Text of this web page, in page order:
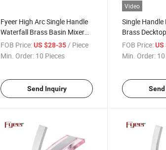
Fyeer High Arc Single Handle
Waterfall Brass Basin Mixer
Faucet
FOB Price:US $28-35/ Piece
Min. Order: 10 Pieces
Send Inquiry
Video
Single
Brass
(QH0742H)
FOB Price:
Min. Order: